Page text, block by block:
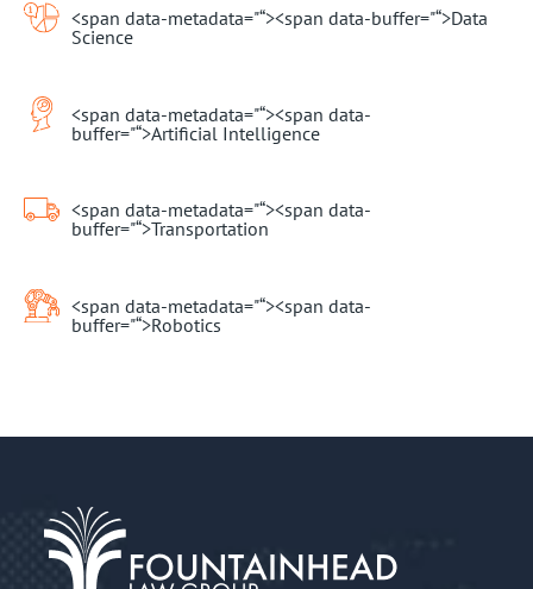
<span data-metadata="“><span data-buffer="“>Data
Science
<span data-metadata="“><span data-
buffer="“>Artificial Intelligence
<span data-metadata="“><span data-
buffer="“>Transportation
<span data-metadata="“><span data-
buffer="“>Robotics